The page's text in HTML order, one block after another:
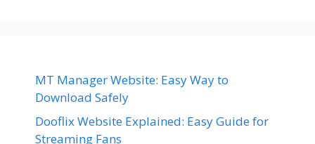
MT Manager Website: Easy Way to
Download Safely
Dooflix Website Explained: Easy Guide for
Streaming Fans